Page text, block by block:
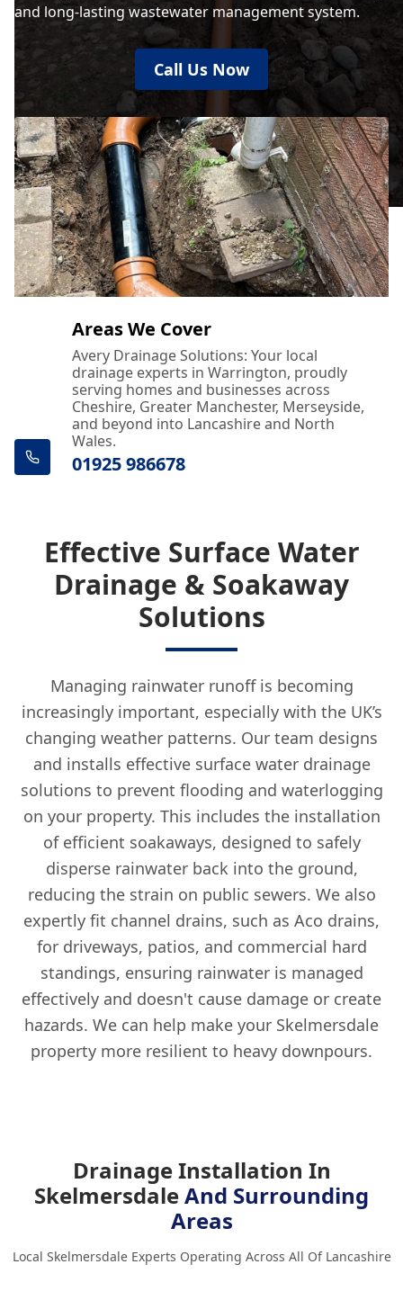
and long-lasting wastewater management system.
Call Us Now
Areas We Cover
Avery Drainage Solutions: Your local
drainage experts in Warrington, proudly
serving homes and businesses across
Cheshire, Greater Manchester, Merseyside,
and beyond into Lancashire and North
Wales.
01925 986678
Effective Surface Water
Drainage & Soakaway
Solutions
Managing rainwater runoff is becoming
increasingly important, especially with the UK’s
changing weather patterns. Our team designs
and installs effective surface water drainage
solutions to prevent flooding and waterlogging
on your property. This includes the installation
of efficient soakaways, designed to safely
disperse rainwater back into the ground,
reducing the strain on public sewers. We also
expertly fit channel drains, such as Aco drains,
for driveways, patios, and commercial hard
standings, ensuring rainwater is managed
effectively and doesn't cause damage or create
hazards. We can help make your Skelmersdale
property more resilient to heavy downpours.
Drainage Installation In
SkelmersdaleAnd Surrounding
Areas
Local Skelmersdale Experts Operating Across All Of Lancashire